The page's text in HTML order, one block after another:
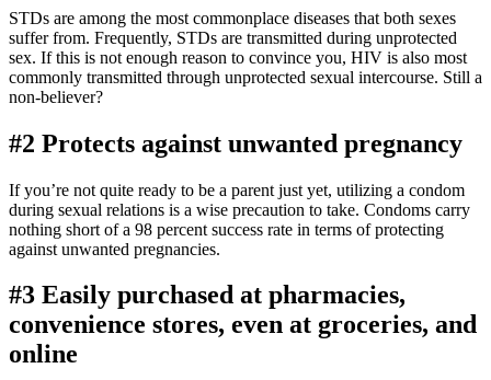
STDs are among the most commonplace diseases that both sexes
suffer from. Frequently, STDs are transmitted during unprotected
sex. If this is not enough reason to convince you, HIV is also most
commonly transmitted through unprotected sexual intercourse. Still a
non-believer?
#2 Protects against unwanted pregnancy
If you’re not quite ready to be a parent just yet, utilizing a condom
during sexual relations is a wise precaution to take. Condoms carry
nothing short of a 98 percent success rate in terms of protecting
against unwanted pregnancies.
#3 Easily purchased at pharmacies,
convenience stores, even at groceries, and
online